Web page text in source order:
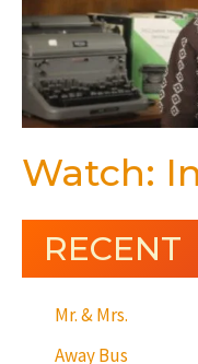
Watch:
RECENT
Mr. & Mrs.
Away Bus